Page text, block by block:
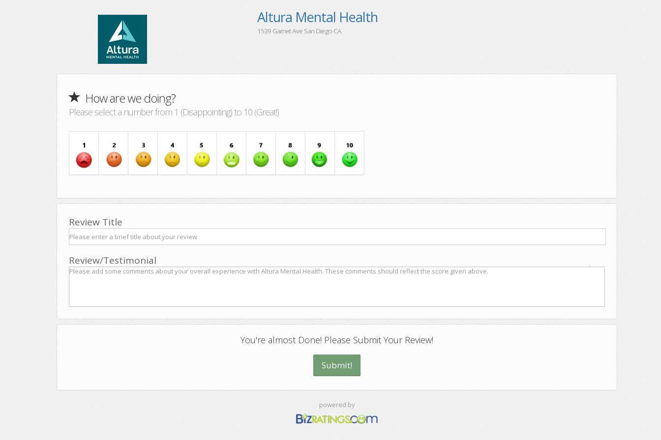
Altura Mental Health
1539 Garnet Ave San Diego CA
How are we doing?
Please select a number from 1 (Disappointing) to 10 (Great!)
Review Title
Review/Testimonial
You're almost Done! Please Submit Your Review!
powered by